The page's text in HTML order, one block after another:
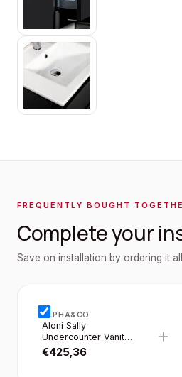
FREQUENTLY BOUGHT
Complete your
Save on installation by ordering it
ALPHA&CO
Aloni Sally
Undercounter Vanity
Unit (120CM) - Matte
€425,36
+